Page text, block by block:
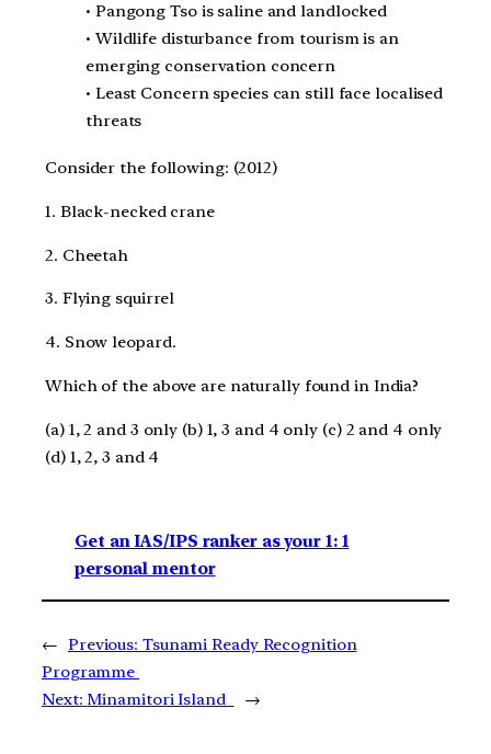
• Pangong Tso is saline and landlocked
• Wildlife disturbance from tourism is an
emerging conservation concern
• Least Concern species can still face localised
threats
Consider the following: (2012)
1. Black-necked crane
2. Cheetah
3. Flying squirrel
4. Snow leopard.
Which of the above are naturally found in India?
(a) 1, 2 and 3 only (b) 1, 3 and 4 only (c) 2 and 4 only
(d) 1, 2, 3 and 4
Get an IAS/IPS ranker as your 1: 1
personal mentor
← Previous: Tsunami Ready Recognition
Programme
Next: Minamitori Island →